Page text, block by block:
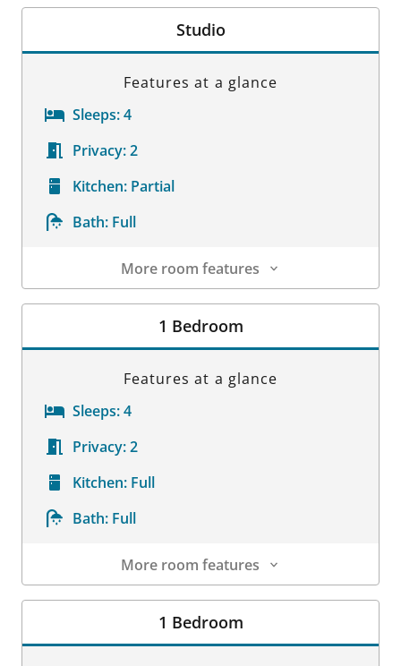
Studio
Features at a glance
Sleeps:4
Privacy:2
Kitchen: Partial
Bath: Full
More room features
Room Details
1 Bedroom
Features at a glance
Sleeps:4
Privacy:2
Kitchen: Full
Bath: Full
More room features
Room Details
1 Bedroom